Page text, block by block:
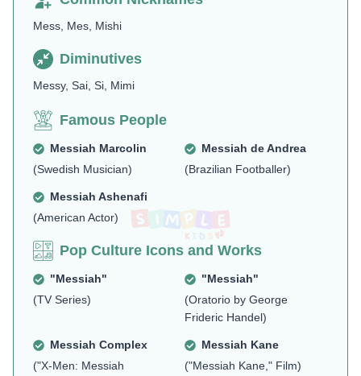
Mess, Mes, Mishi
Diminutives
Messy, Sai, Si, Mimi
Famous People
Messiah Marcolin
(Swedish Musician)
Messiah de Andrea
(Brazilian Footballer)
Messiah Ashenafi
(American Actor)
Pop Culture Icons and Works
"Messiah"
(TV Series)
"Messiah"
(Oratorio by George
Frideric Handel)
Messiah Complex
("X-Men: Messiah
Messiah Kane
("Messiah Kane," Film)